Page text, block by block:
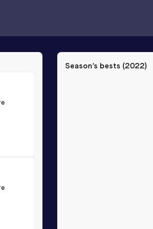
Season’s bests (2022)